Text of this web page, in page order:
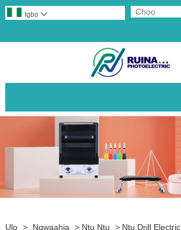
Igbo 
Ụlọ > Ngwaahịa > Ntu Ntu > Ntu Drill Electric